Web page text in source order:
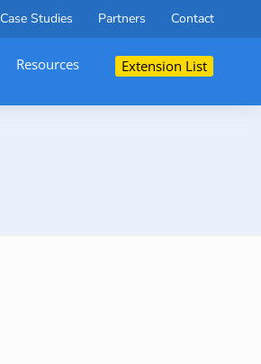
Case Studies Partners Contact
Resources Extension List